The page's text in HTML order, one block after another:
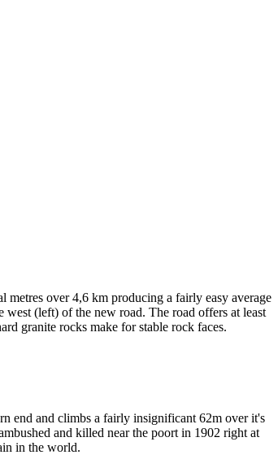
over 4,6 km producing a fairly easy average
(left) of the new road. The road offers at least
granite rocks make for stable rock faces.
end and climbs a fairly insignificant 62m over it's
and killed near the poort in 1902 right at
in the world.